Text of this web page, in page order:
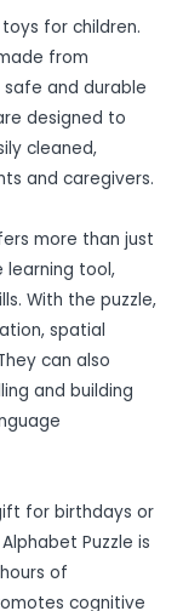
for children.
from
and durable
designed to
cleaned,
and caregivers.
more than just
learning tool,
With the puzzle,
spatial
can also
and building
for birthdays or
Puzzle is
of
cognitive